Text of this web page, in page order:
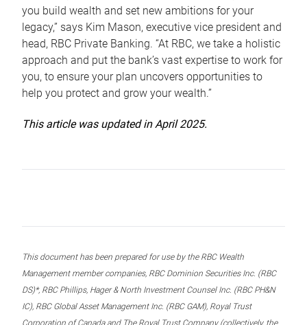
you build wealth and set new ambitions for your
legacy,” says Kim Mason, executive vice president and
head, RBC Private Banking. “At RBC, we take a holistic
approach and put the bank’s vast expertise to work for
you, to ensure your plan uncovers opportunities to
help you protect and grow your wealth.”
This article was updated in April 2025.
This document has been prepared for use by the RBC Wealth
Management member companies, RBC Dominion Securities Inc. (RBC
DS)*, RBC Phillips, Hager & North Investment Counsel Inc. (RBC PH&N
IC), RBC Global Asset Management Inc. (RBC GAM), Royal Trust
Corporation of Canada and The Royal Trust Company (collectively, the